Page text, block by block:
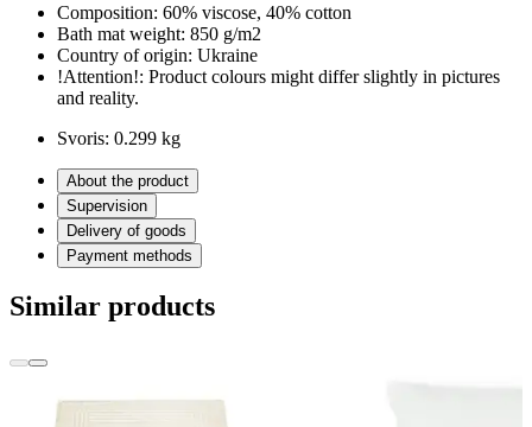
Composition: 60% viscose, 40% cotton
Bath mat weight: 850 g/m2
Country of origin: Ukraine
!Attention!: Product colours might differ slightly in pictures
and reality.
Svoris: 0.299 kg
About the product
Supervision
Delivery of goods
Payment methods
Similar products